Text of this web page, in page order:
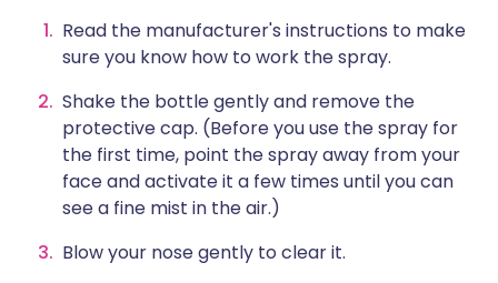
Read the manufacturer's instructions to make
sure you know how to work the spray.
Shake the bottle gently and remove the
protective cap. (Before you use the spray for
the first time, point the spray away from your
face and activate it a few times until you can
see a fine mist in the air.)
Blow your nose gently to clear it.